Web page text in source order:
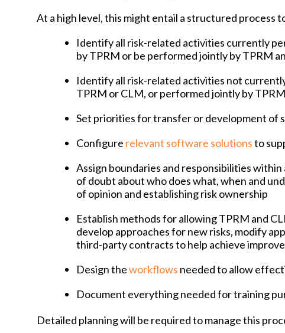
At a high level, this might entail a structured process
Identify all risk-related activities currently
by TPRM or be performed jointly by TPRM
Identify all risk-related activities not
TPRM or CLM, or performed jointly by
Set priorities for transfer or development of
Configure relevant software solutionsto
Assign boundaries and responsibilities
of doubt about who does what, when and
of opinion and establishing risk ownership
Establish methods for allowing TPRM and
develop approaches for new risks, modify
third-party contracts to help achieve
Design theworkflows needed to allow
Document everything needed for training
Detailed planning will be required to manage this